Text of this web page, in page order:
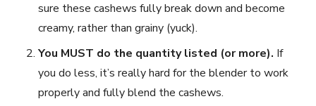
sure these cashews fully break down and become
creamy, rather than grainy (yuck).
You MUST do the quantity listed (or more). If
you do less, it’s really hard for the blender to work
properly and fully blend the cashews.